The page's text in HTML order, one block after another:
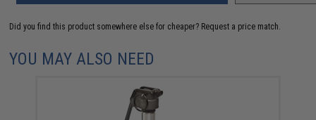
Did you find this product somewhere else for cheaper? Request a price match.
YOU MAY ALSO NEED